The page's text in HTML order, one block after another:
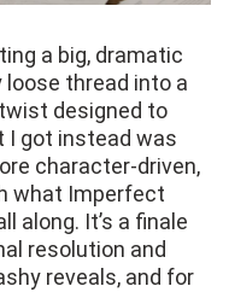
a big, dramatic
thread into a
designed to
I got instead was
character-driven,
what Imperfect
along. It’s a finale
resolution and
reveals, and for